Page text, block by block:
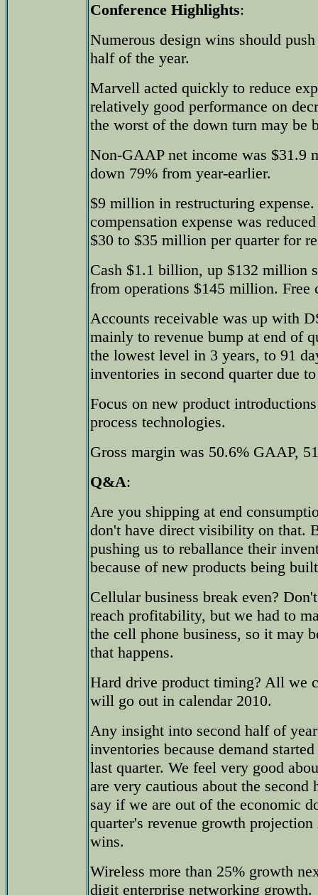
Conference Highlights:
Numerous design wins should
half of the year.
Marvell acted quickly to reduce
relatively good performance on
the worst of the down turn may be
Non-GAAP net income was $31.9
down 79% from year-earlier.
$9 million in restructuring expense.
compensation expense was
$30 to $35 million per quarter for
Cash $1.1 billion, up $132 million
from operations $145 million.
Accounts receivable was up with
mainly to revenue bump at end of
the lowest level in 3 years, to 91
inventories in second quarter due
Focus on new product
process technologies.
Gross margin was 50.6% GAAP,
Q&A:
Are you shipping at end
don't have direct visibility on that.
pushing us to reballance their
because of new products being
Cellular business break even?
reach profitability, but we had to
the cell phone business, so it may
that happens.
Hard drive product timing? All we
will go out in calendar 2010.
Any insight into second half of
inventories because demand
last quarter. We feel very good
are very cautious about the second
say if we are out of the economic
quarter's revenue growth
wins.
Wireless more than 25% growth
digit enterprise networking growth.